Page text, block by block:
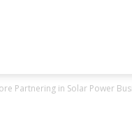
Partnering in Solar Power